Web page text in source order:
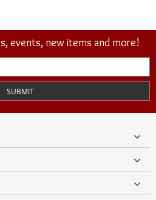
events, new items and more!
SUBMIT